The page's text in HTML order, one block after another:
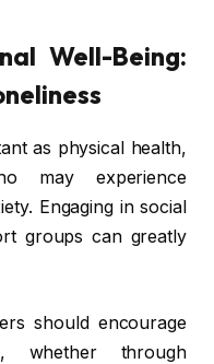
Well-Being:
as physical health,
may experience
Engaging in social
groups can greatly
should encourage
whether through